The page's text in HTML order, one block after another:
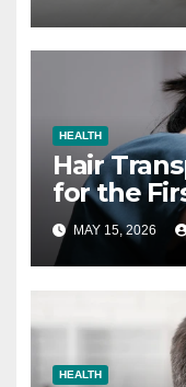
HEALTH
Hair
for the
MAY 15, 2026
HEALTH